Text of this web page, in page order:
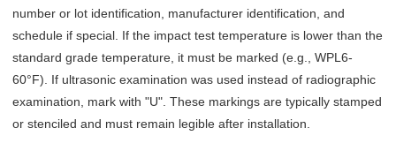
number or lot identification, manufacturer identification, and
schedule if special. If the impact test temperature is lower than the
standard grade temperature, it must be marked (e.g., WPL6-
60°F). If ultrasonic examination was used instead of radiographic
examination, mark with "U". These markings are typically stamped
or stenciled and must remain legible after installation.